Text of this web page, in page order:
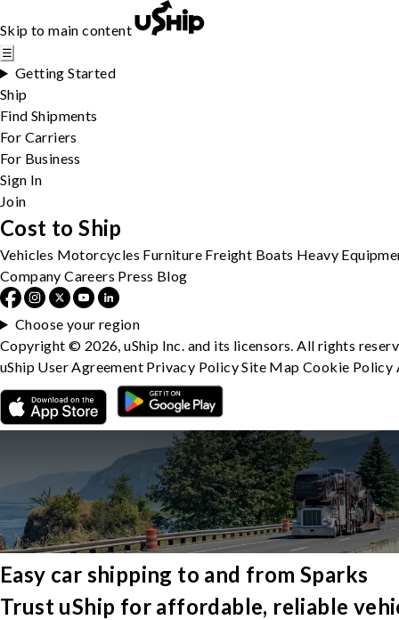
Skip to main content
☰
Getting Started
Ship
Find Shipments
For Carriers
For Business
Sign In
Join
Easy car shipping to and from Sparks
Trust uShip for affordable, reliable
Cost to Ship
Vehicles Motorcycles Furniture Freight Boats Heavy
Company Careers Press Blog
Choose your region
Copyright © 2026, uShip Inc. and its licensors. All rights
uShip User Agreement Privacy PolicySite MapCookie Policy